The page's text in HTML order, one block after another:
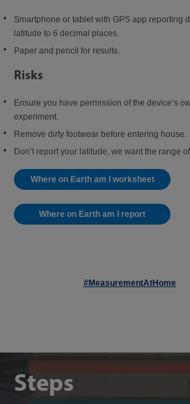
Smartphone or tablet with GPS app reporting
latitude to 6 decimal places.
Paper and pencil for results.
Risks
Ensure you have permission of the device’s
experiment.
Remove dirty footwear before entering house.
Don’t report your latitude, we want the range
Where on Earth am I worksheet
Where on Earth am I report
#MeasurementAtHome
Steps